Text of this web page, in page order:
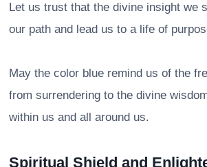
Let us trust that the divine insight we
our path and lead us to a life of
May the color blue remind us of the
from surrendering to the divine
within us and all around us.
Spiritual Shield and